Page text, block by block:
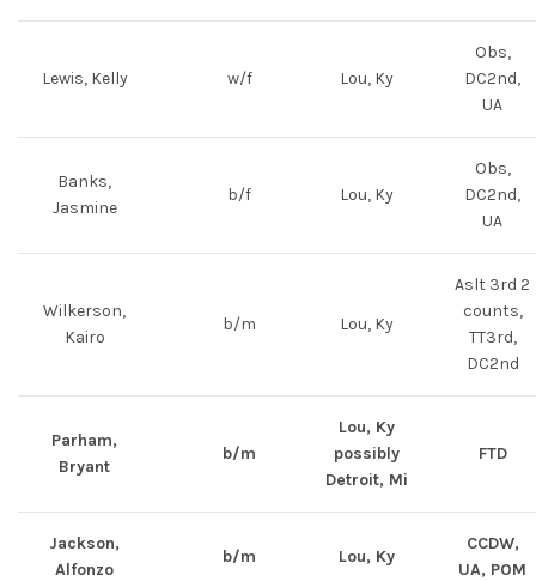
Lewis, Kelly w/f Lou, Ky
Obs,
DC2nd,
UA
Banks,
Jasmine
b/f Lou, Ky
Obs,
DC2nd,
UA
Wilkerson,
Kairo
b/m Lou, Ky
Aslt 3rd 2
counts,
TT3rd,
DC2nd
Parham,
Bryant
b/m
Lou, Ky
possibly
Detroit, Mi
FTD
Jackson,
Alfonzo
b/m Lou, Ky
CCDW,
UA, POM